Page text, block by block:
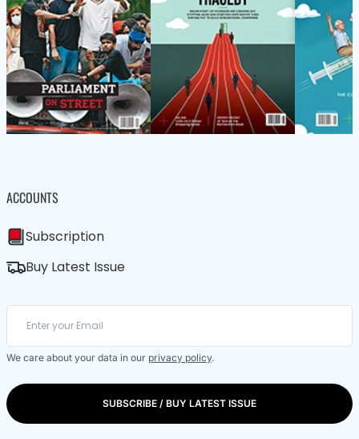
ACCOUNTS
Subscription
Buy Latest Issue
We care about your data in our privacy policy.
SUBSCRIBE / BUY LATEST ISSUE